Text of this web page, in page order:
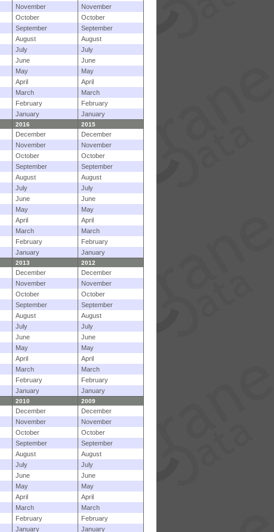
November
November
October
October
September
September
August
August
July
July
June
June
May
May
April
April
March
March
February
February
January January
2016 2015
December
December
November
November
October
October
September
September
August
August
July
July
June
June
May
May
April
April
March
March
February
February
January January
2013 2012
December
December
November
November
October
October
September
September
August
August
July
July
June
June
May
May
April
April
March
March
February
February
January January
2010 2009
December
December
November
November
October
October
September
September
August
August
July
July
June
June
May
May
April
April
March
March
February
February
January January